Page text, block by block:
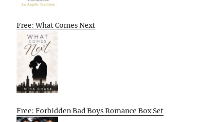
Free: What Comes Next
Free: Forbidden Bad Boys Romance Box Set